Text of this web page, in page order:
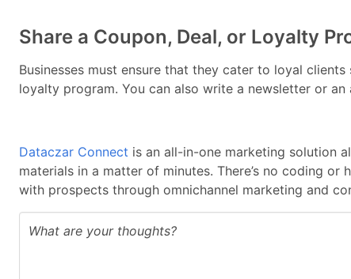
Share a Coupon, Deal, or Loyalty
Businesses must ensure that they cater to loyal
loyalty program. You can also write a newsletter or
Dataczar Connect is an all-in-one marketing solution
materials in a matter of minutes. There’s no coding
with prospects through omnichannel marketing and